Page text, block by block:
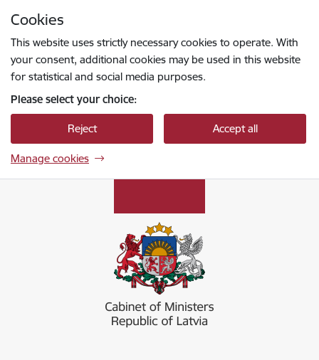
Cookies
This website uses strictly necessary cookies to operate. With
your consent, additional cookies may be used in this website
for statistical and social media purposes.
Please select your choice:
Reject Accept all
Manage cookies